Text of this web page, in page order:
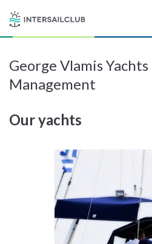
Destinations
Sign up
List your Yacht
George Vlamis
Management
Our yachts